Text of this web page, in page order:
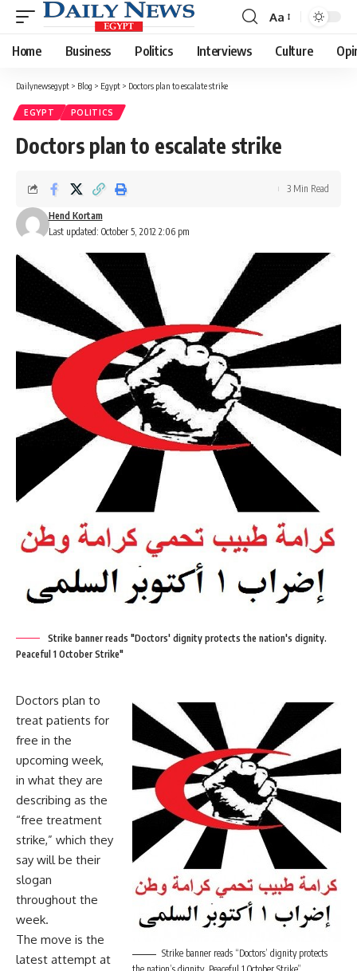
Font
Resizer
Aa
Home Business Politics Interviews Culture
Dailynewsegypt > Blog > Egypt > Doctors plan to escalate strike
EGYPT POLITICS
Doctors plan to escalate strike
Last updated: October 5, 2012 2:06 pm
Hend Kortam
3 Min Read
Strike banner reads "Doctors' dignity protects the nation's dignity.
Peaceful 1 October Strike"
Strike banner reads “Doctors’ dignity protects
Doctors plan to
treat patients for
free in the
upcoming week,
in what they are
describing as the
“free treatment
strike,” which they
say will be their
slogan
throughout the
week.
The move is the
latest attempt at